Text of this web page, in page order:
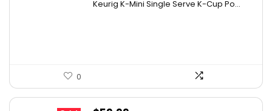
was:
Keurig K-Mini Single Serve K-Cup Po...
0